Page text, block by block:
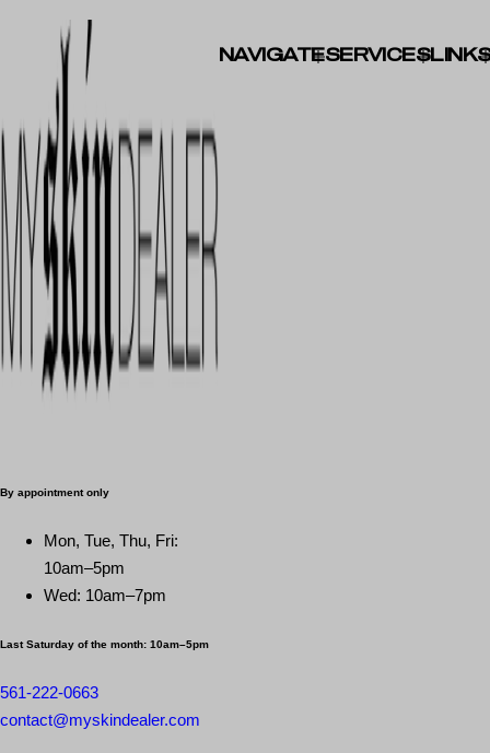
By appointment only
Mon, Tue, Thu, Fri:
10am–5pm
Wed: 10am–7pm
Last Saturday of the month: 10am–5pm
561-222-0663
contact@myskindealer.com
NAVIGATESERVICES